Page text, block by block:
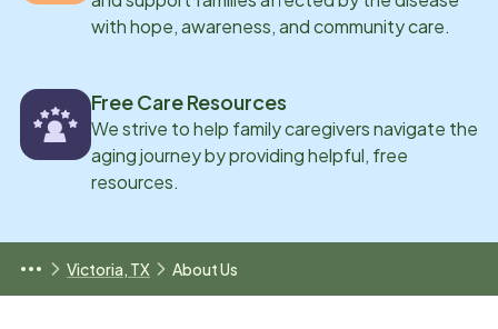
with hope, awareness, and community care.
Free Care Resources
We strive to help family caregivers navigate the
aging journey by providing helpful, free
resources.
Victoria, TX About Us